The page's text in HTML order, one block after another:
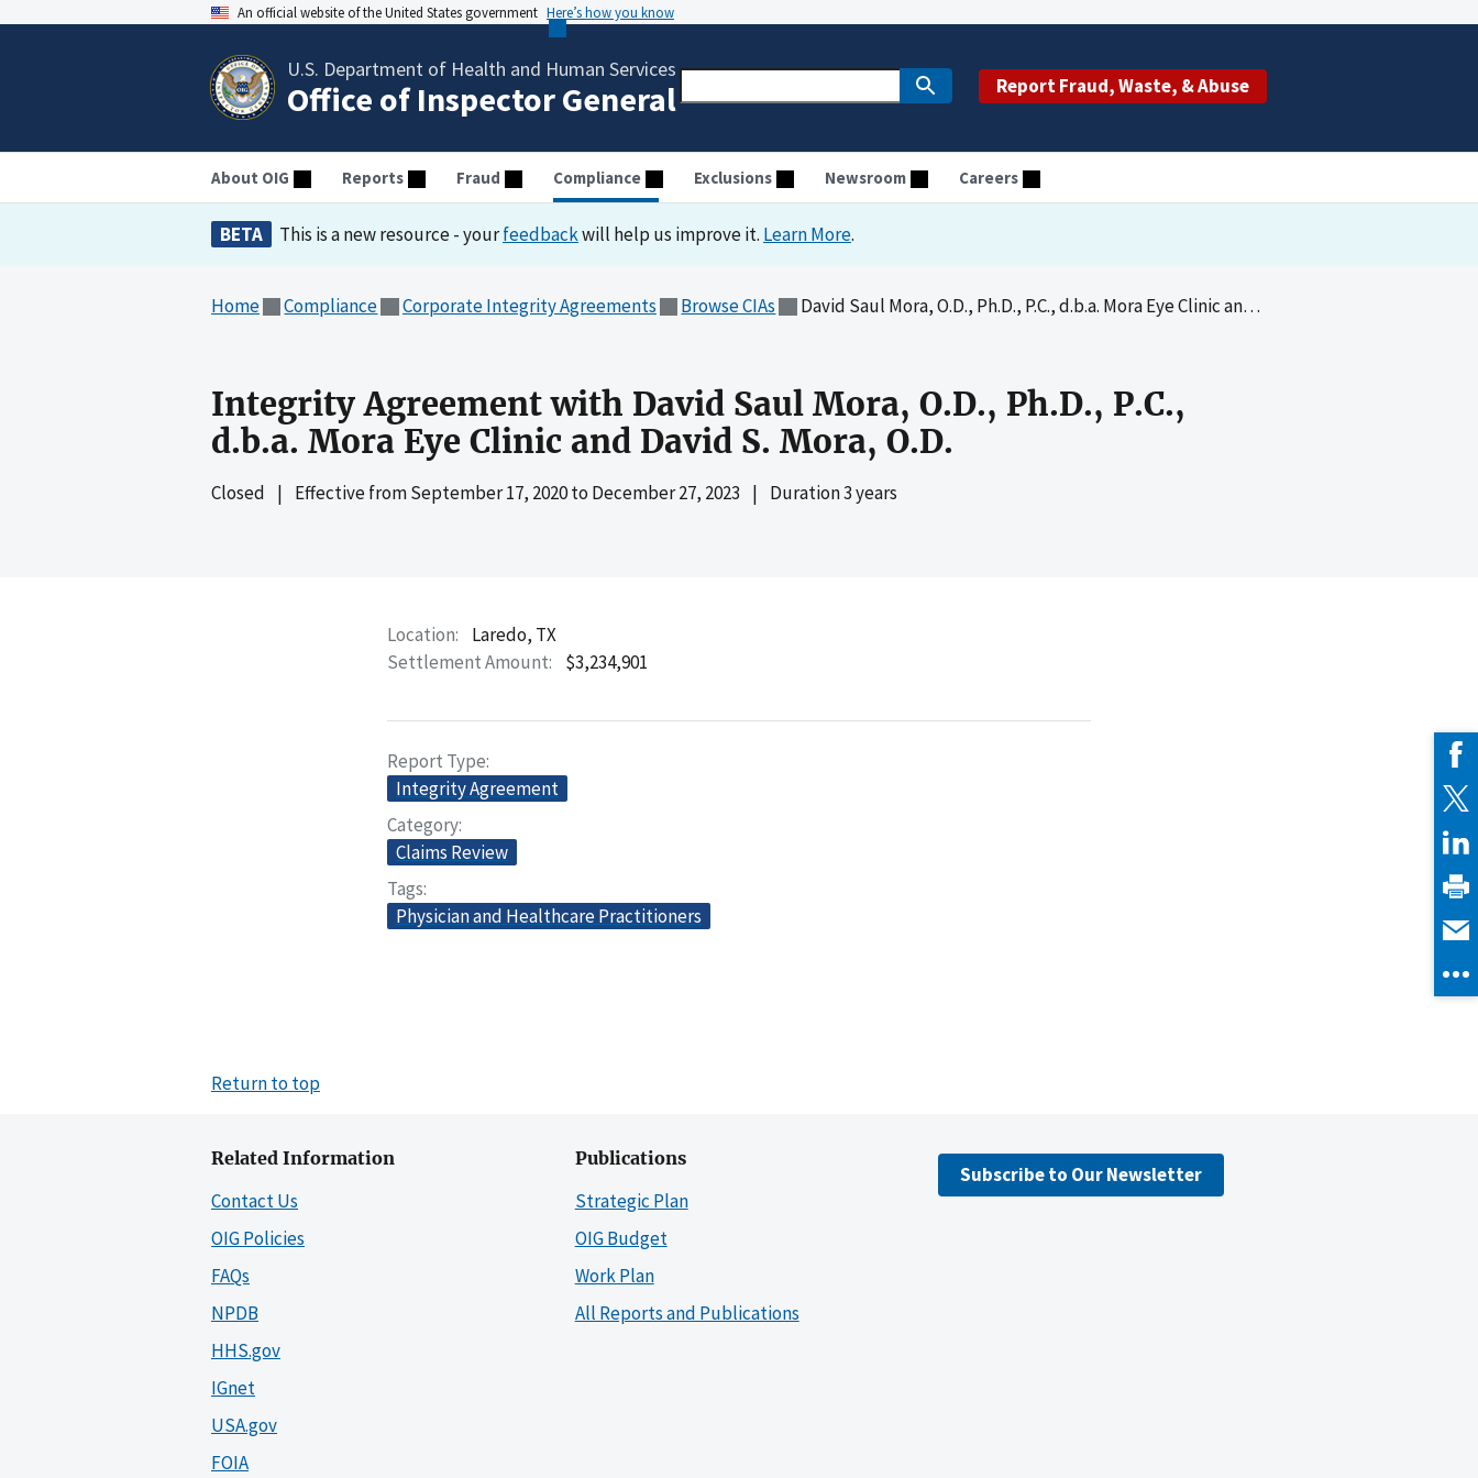
An official website of the United States government Here’s how you know
U.S. Department of Health and Human Services
Office of Inspector General Report Fraud, Waste, & Abuse
About OIG Reports Fraud Compliance Exclusions Newsroom Careers
BETA This is a new resource - yourfeedbackwill help us improve it. Learn More.
Home Compliance Corporate Integrity Agreements Browse CIAs David Saul Mora, O.D., Ph.D., P.C., d.b.a. Mora Eye Clinic and David S. Mora, O.D.
Integrity Agreement with David Saul Mora, O.D., Ph.D., P.C.,
d.b.a. Mora Eye Clinic and David S. Mora, O.D.
Closed | Effective fromSeptember 17, 2020to December 27, 2023 | Duration 3 years
Location
Laredo, TX
Settlement Amount
$3,234,901
Report Type
Integrity Agreement
Category
Claims Review
Tags
Physician and Healthcare Practitioners
Return to top
Related Information
Contact Us
OIG Policies
FAQs
NPDB
HHS.gov
IGnet
USA.gov
FOIA
Publications
Strategic Plan
OIG Budget
Work Plan
All Reports and Publications
Subscribe to Our Newsletter